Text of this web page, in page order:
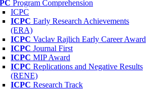
Program Comprehension
ICPC
ICPC Early Research Achievements
(ERA)
ICPC Vaclav Rajlich Early Career Award
ICPC Journal First
ICPC MIP Award
ICPC Replications and Negative Results
(RENE)
ICPC Research Track